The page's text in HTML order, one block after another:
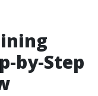
by-Step